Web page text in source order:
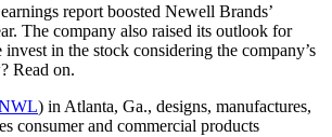
report boosted Newell Brands’
The company also raised its outlook for
in the stock considering the company’s
Read on.
) in Atlanta, Ga., designs, manufactures,
consumer and commercial products